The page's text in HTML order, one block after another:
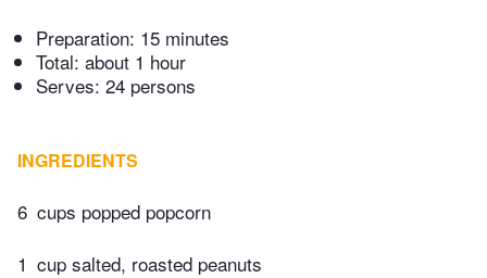
Preparation: 15 minutes
Total: about 1 hour
Serves: 24 persons
INGREDIENTS
6 cups popped popcorn
1 cup salted, roasted peanuts